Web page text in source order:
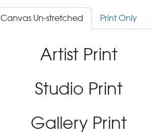
Canvas Un-stretched Print Only
Artist Print
Studio Print
Gallery Print